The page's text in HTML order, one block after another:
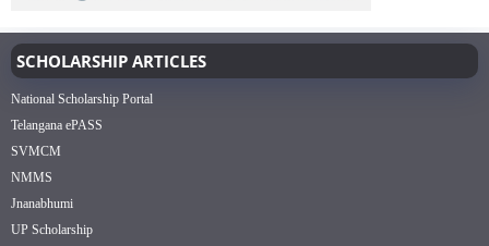
SCHOLARSHIP ARTICLES
National Scholarship Portal
Telangana ePASS
SVMCM
NMMS
Jnanabhumi
UP Scholarship